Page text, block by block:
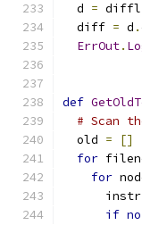
  d
=
  diff
= d .
ErrOut.
def
# Scan
  old
=
[]
for
for
      instr
if